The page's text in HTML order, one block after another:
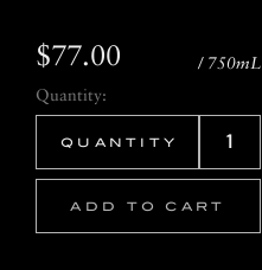
$77.00
/ 750mL
Quantity:
ADD TO CART